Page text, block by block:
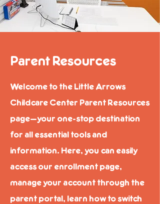
Parent Resources
Welcome to the Little Arrows
Childcare Center Parent Resources
page—your one-stop destination
for all essential tools and
information. Here, you can easily
access our enrollment page,
manage your account through the
parent portal, learn how to switch